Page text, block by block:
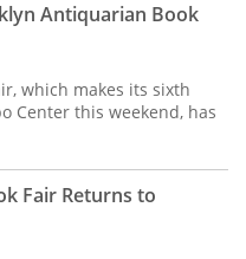
Antiquarian Book
which makes its sixth
Center this weekend, has
Fair Returns to